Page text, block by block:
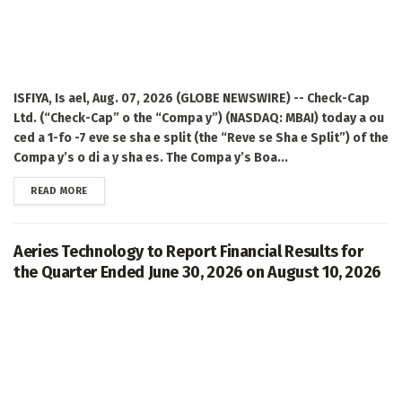
ISFIYA, Is ael, Aug. 07, 2026 (GLOBE NEWSWIRE) -- Check-Cap
Ltd. (“Check-Cap” o the “Compa y”) (NASDAQ: MBAI) today a ou
ced a 1-fo -7 eve se sha e split (the “Reve se Sha e Split”) of the
Compa y’s o di a y sha es. The Compa y’s Boa...
READ MOREDETAILS
Aeries Technology to Report Financial Results for
the Quarter Ended June 30, 2026 on August 10, 2026